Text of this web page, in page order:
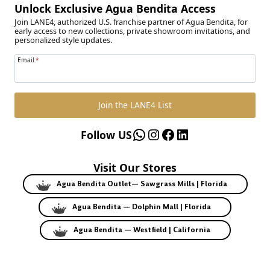
Unlock Exclusive Agua Bendita Access
Join LANE4, authorized U.S. franchise partner of Agua Bendita, for
early access to new collections, private showroom invitations, and
personalized style updates.
Email *
Join the LANE4 List
WhatsApp
Instagram
Facebook
LinkedIn
Follow US
Visit Our Stores
Agua Bendita Outlet— Sawgrass Mills | Florida
Agua Bendita — Dolphin Mall | Florida
Agua Bendita — Westfield | California